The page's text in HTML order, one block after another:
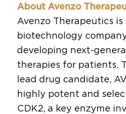
About Avenzo
Avenzo Therapeutics
biotechnology
developing next-
therapies for patients.
lead drug candidate,
highly potent and
CDK2, a key enzyme